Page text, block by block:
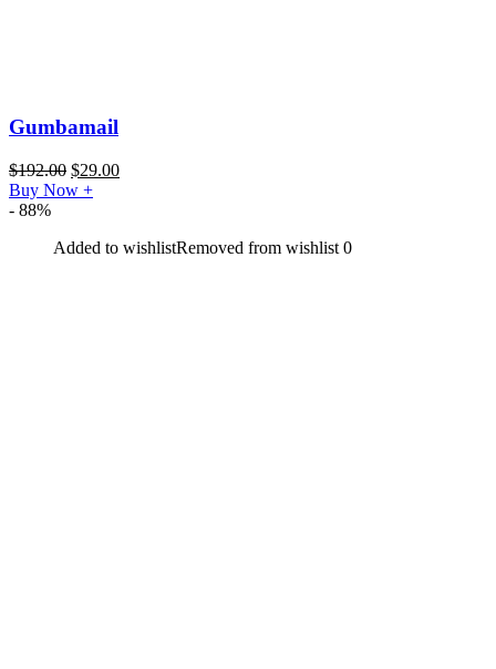
Gumbamail
$192.00 $29.00
Buy Now +
- 88%
Added to wishlistRemoved from wishlist 0